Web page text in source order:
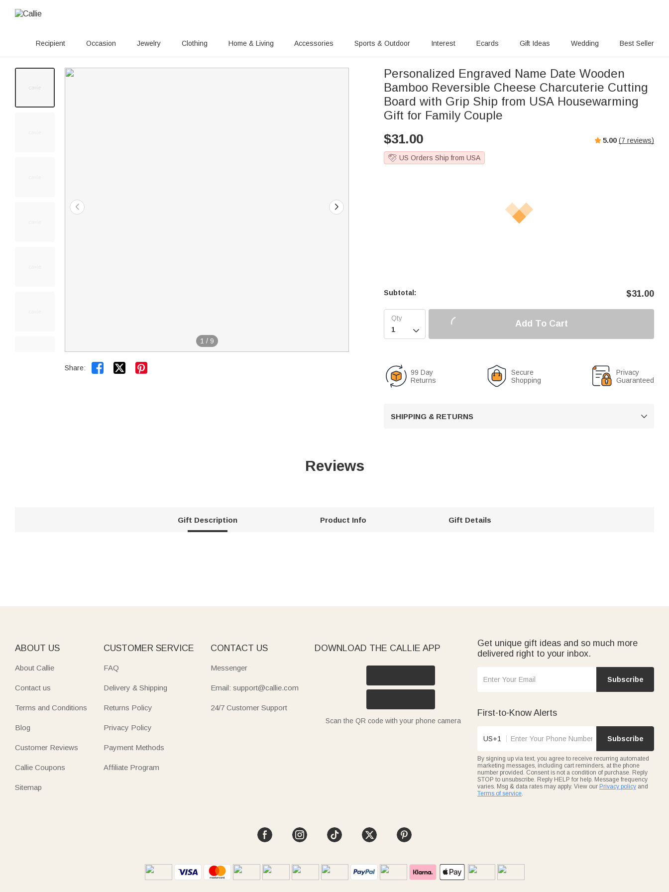
Recipient Occasion Jewelry Clothing Home & Living Accessories Sports & Outdoor Interest Ecards Gift Ideas Wedding Best Seller
1 / 9
Share:  
Personalized Engraved Name Date Wooden
Bamboo Reversible Cheese Charcuterie Cutting
Board with Grip Ship from USA Housewarming
Gift for Family Couple
$31.00 5.00 (7 reviews)
US Orders Ship from USA
Subtotal: $31.00

Add To Cart
99 Day
Returns
Secure
Shopping
Privacy
Guaranteed
SHIPPING & RETURNS 
Reviews
Gift Description Product Info Gift Details
ABOUT US
About Callie
Contact us
Terms and Conditions
Blog
Customer Reviews
Callie Coupons
Sitemap
CUSTOMER SERVICE
FAQ
Delivery & Shipping
Returns Policy
Privacy Policy
Payment Methods
Affiliate Program
CONTACT US
Messenger
Email: support@callie.com
24/7 Customer Support
DOWNLOAD THE CALLIE APP
Scan the QR code with your phone camera
Get unique gift ideas and so much more
delivered right to your inbox.
Subscribe
First-to-Know Alerts
US+1 Subscribe
By signing up via text, you agree to receive recurring automated
marketing messages, including cart reminders, at the phone
number provided. Consent is not a condition of purchase. Reply
STOP to unsubscribe. Reply HELP for help. Message frequency
varies. Msg & data rates may apply. View our Privacy policy and
Terms of service